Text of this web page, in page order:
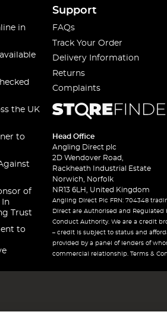
in
the UK
to
of
In
Trust
to
Support
FAQs
Track Your Order
Delivery Information
Returns
Complaints
Head Office
Angling Direct plc
2D Wendover Road,
Rackheath Industrial Estate
Norwich, Norfolk
NR13 6LH, United Kingdom
Angling Direct Plc FRN: 704348
Direct are Authorised and Regulated
Conduct Authority. We are a credit
– credit is subject to status and
provided by a panel of lenders of
commercial relationship. Terms &